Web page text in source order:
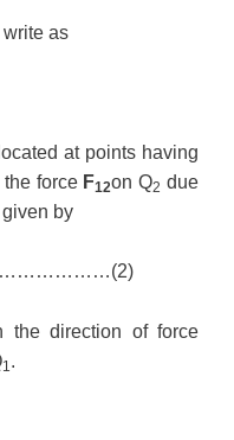
as
at points having
the force F12on Q2 due
by
the direction of force
1 .